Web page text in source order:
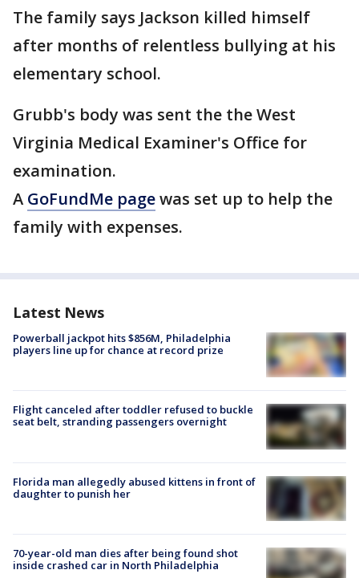
The family says Jackson killed himself
after months of relentless bullying at his
elementary school.
Grubb's body was sent the the West
Virginia Medical Examiner's Office for
examination.
A GoFundMe pagewas set up to help the
family with expenses.
Latest News
Powerball jackpot hits $856M, Philadelphia
players line up for chance at record prize
Flight canceled after toddler refused to buckle
seat belt, stranding passengers overnight
Florida man allegedly abused kittens in front of
daughter to punish her
70-year-old man dies after being found shot
inside crashed car in North Philadelphia